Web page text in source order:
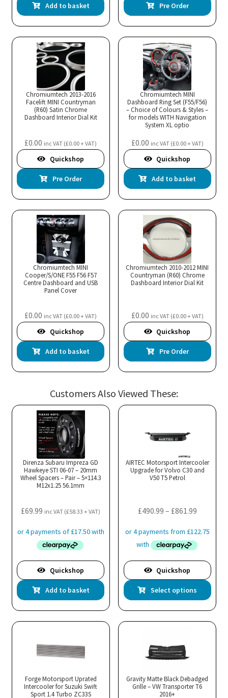
Add to basket Pre Order
Chromiumtech 2013-2016
Facelift MINI Countryman
(R60) Satin Chrome
Dashboard Interior Dial Kit
£0.00 inc VAT (£0.00+ VAT)
Quickshop
Pre Order
Chromiumtech MINI
Dashboard Ring Set (F55/F56)
– Choice of Colours & Styles –
for models WITH Navigation
System XL optio
£0.00 inc VAT (£0.00+ VAT)
Quickshop
Add to basket
Chromiumtech MINI
Cooper/S/ONE F55 F56 F57
Centre Dashboard and USB
Panel Cover
£0.00 inc VAT (£0.00+ VAT)
Quickshop
Add to basket
Chromiumtech 2010-2012 MINI
Countryman (R60) Chrome
Dashboard Interior Dial Kit
£0.00 inc VAT (£0.00+ VAT)
Quickshop
Pre Order
Customers Also Viewed These:
Direnza Subaru Impreza GD
Hawkeye STI 06-07 – 20mm
Wheel Spacers – Pair – 5×114.3
M12x1.25 56.1mm
£69.99 inc VAT (£58.33 + VAT)
Quickshop
Add to basket
AIRTEC Motorsport Intercooler
Upgrade for Volvo C30 and
V50 T5 Petrol
£490.99 – £861.99Price
£490.99
through
£861.99
Quickshop
Select options
Forge Motorsport Uprated
Intercooler for Suzuki Swift
Sport 1.4 Turbo ZC33S
Gravity Matte Black Debadged
Grille – VW Transporter T6
2016+